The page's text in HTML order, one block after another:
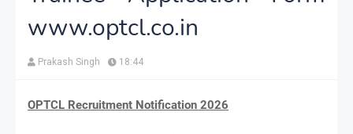
www.optcl.co.in
Prakash Singh 18:44
OPTCL Recruitment Notification 2026